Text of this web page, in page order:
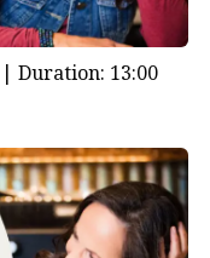
Duration: 13:00